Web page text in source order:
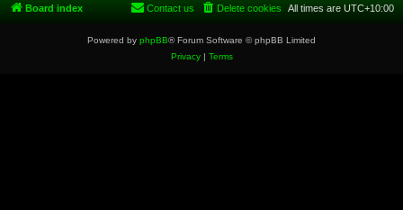
Board index All times are UTC+10:00
Delete cookies
Contact us
Powered by phpBB® Forum Software © phpBB Limited
Privacy| Terms